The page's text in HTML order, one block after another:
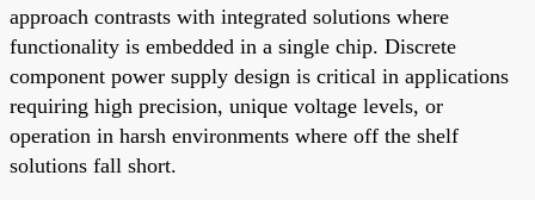
approach contrasts with integrated solutions where
functionality is embedded in a single chip. Discrete
component power supply design is critical in applications
requiring high precision, unique voltage levels, or
operation in harsh environments where off the shelf
solutions fall short.